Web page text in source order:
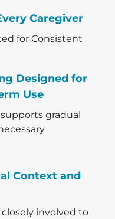
Caregiver
for Consistent
Designed for
Use
gradual
Context and
involved to